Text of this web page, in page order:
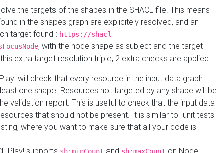
the targets of the shapes in the SHACL file. This means
in the shapes graph are explicitely resolved, and an
target found : https://shacl-
, with the node shape as subject and the target
extra target resolution triple, 2 extra checks are applied:
will check that every resource in the input data graph
one shape. Resources not targeted by any shape will be
validation report. This is useful to check that the input data
that should not be present. It is similar to "unit tests
where you want to make sure that all your code is
Play! supports and on Node